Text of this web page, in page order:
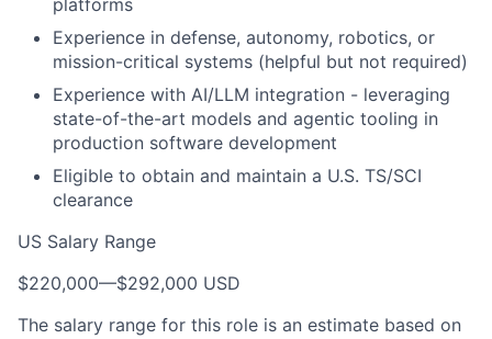
platforms
Experience in defense, autonomy, robotics, or
mission-critical systems (helpful but not required)
Experience with AI/LLM integration - leveraging
state-of-the-art models and agentic tooling in
production software development
Eligible to obtain and maintain a U.S. TS/SCI
clearance
US Salary Range
$220,000—$292,000 USD
The salary range for this role is an estimate based on